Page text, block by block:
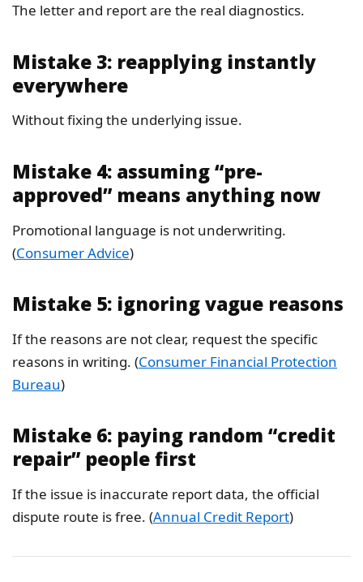
The letter and report are the real diagnostics.
Mistake 3: reapplying instantly
everywhere
Without fixing the underlying issue.
Mistake 4: assuming “pre-
approved” means anything now
Promotional language is not underwriting.
(Consumer Advice)
Mistake 5: ignoring vague reasons
If the reasons are not clear, request the specific
reasons in writing. (Consumer Financial Protection
Bureau)
Mistake 6: paying random “credit
repair” people first
If the issue is inaccurate report data, the official
dispute route is free. (Annual Credit Report)